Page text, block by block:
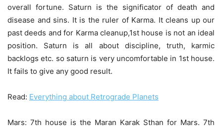
overall fortune. Saturn is the significator of death and
disease and sins. It is the ruler of Karma. It cleans up our
past deeds and for Karma cleanup,1st house is not an ideal
position. Saturn is all about discipline, truth, karmic
backlogs etc. so saturn is very uncomfortable in 1st house.
It fails to give any good result.
Read: Everything about Retrograde Planets
Mars: 7th house is the Maran Karak Sthan for Mars. 7th